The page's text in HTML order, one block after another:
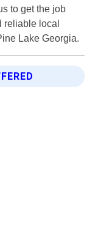
to get the job
reliable local
Lake Georgia.